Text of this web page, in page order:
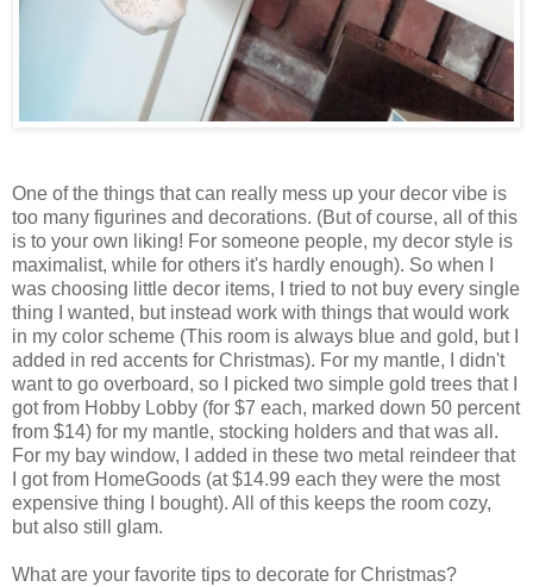
One of the things that can really mess up your decor vibe is
too many figurines and decorations. (But of course, all of this
is to your own liking! For someone people, my decor style is
maximalist, while for others it's hardly enough). So when I
was choosing little decor items, I tried to not buy every single
thing I wanted, but instead work with things that would work
in my color scheme (This room is always blue and gold, but I
added in red accents for Christmas). For my mantle, I didn't
want to go overboard, so I picked two simple gold trees that I
got from Hobby Lobby (for $7 each, marked down 50 percent
from $14) for my mantle, stocking holders and that was all.
For my bay window, I added in these two metal reindeer that
I got from HomeGoods (at $14.99 each they were the most
expensive thing I bought). All of this keeps the room cozy,
but also still glam.
What are your favorite tips to decorate for Christmas?